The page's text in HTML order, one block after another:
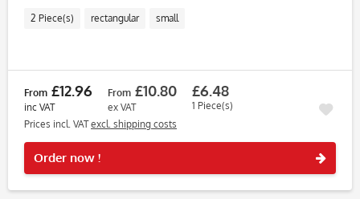
2 Piece(s) rectangular small
From £12.96
inc VAT
From £10.80
ex VAT
£6.48
1 Piece(s)
Prices incl. VATexcl. shipping costs
Order now !